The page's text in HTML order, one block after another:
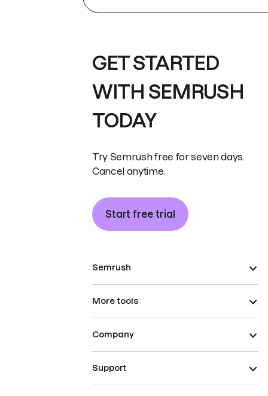
GET STARTED
WITH SEMRUSH
TODAY
Try Semrush free for seven days.
Cancel anytime.
Start free trial
Semrush
More tools
Company
Support